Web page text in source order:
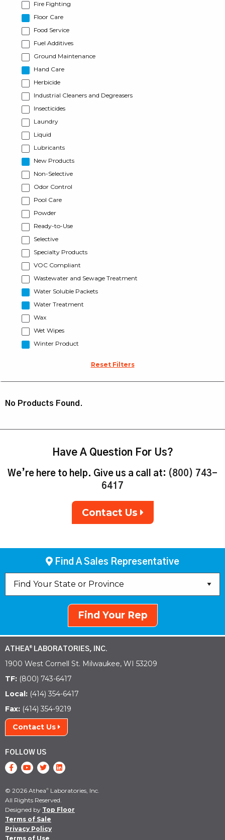
Fire Fighting
Floor Care
Food Service
Fuel Additives
Ground Maintenance
Hand Care
Herbicide
Industrial Cleaners and Degreasers
Insecticides
Laundry
Liquid
Lubricants
New Products
Non-Selective
Odor Control
Pool Care
Powder
Ready-to-Use
Selective
Specialty Products
VOC Compliant
Wastewater and Sewage Treatment
Water Soluble Packets
Water Treatment
Wax
Wet Wipes
Winter Product
Reset Filters
No Products Found.
Have A Question For Us?
We’re here to help. Give us a call at: (800) 743-
6417
Contact Us
Find A Sales Representative
Find Your Rep
ATHEA® LABORATORIES, INC.
1900 West Cornell St. Milwaukee, WI 53209
TF: (800) 743-6417
Local: (414) 354-6417
Fax: (414) 354-9219
Contact Us
FOLLOW US
© 2026 Athea® Laboratories, Inc.
All Rights Reserved.
Designed by Top Floor
Terms of Sale
Privacy Policy
Terms of Use